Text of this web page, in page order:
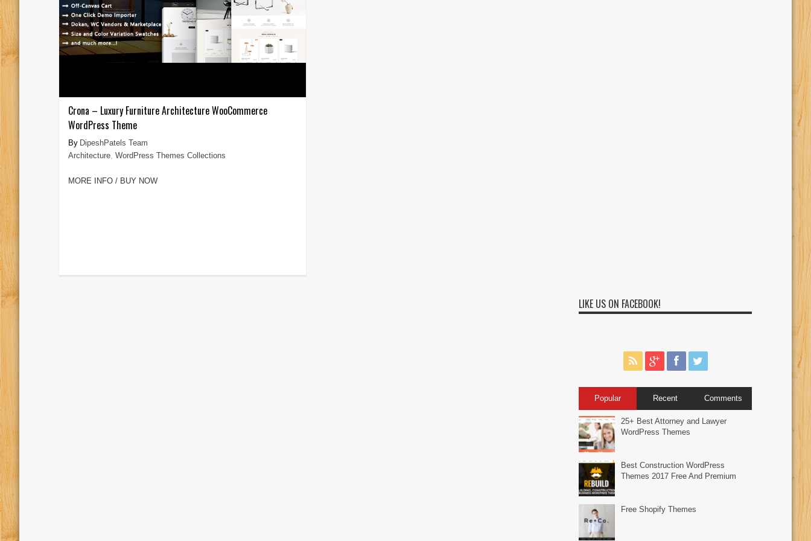
Crona – Luxury Furniture Architecture WooCommerce
WordPress Theme
DipeshPatels Team
Architecture, WordPress Themes Collections
MORE INFO / BUY NOW
LIKE US ON FACEBOOK!
Popular Recent Comments
25+ Best Attorney and Lawyer
WordPress Themes
Best Construction WordPress
Themes 2017 Free And Premium
Free Shopify Themes